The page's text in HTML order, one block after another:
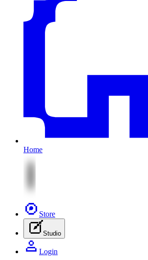
Home
Store
Studio
Login